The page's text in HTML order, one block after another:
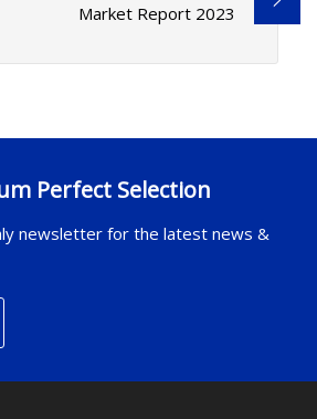
Market Report 2023
Perfect Selection
newsletter for the latest news &